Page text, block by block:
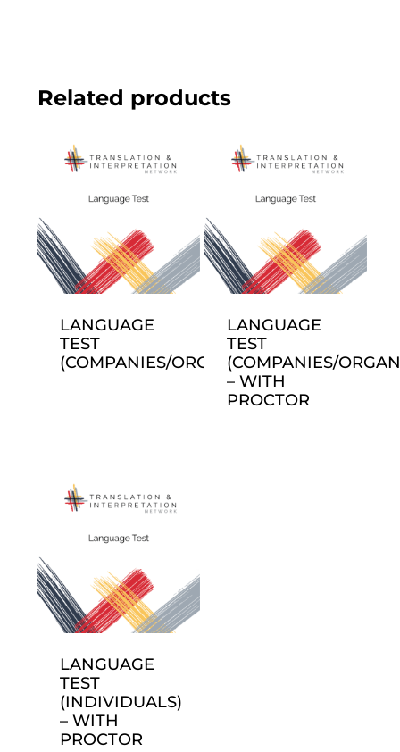
Related products
LANGUAGE
TEST
(COMPANIES/ORGANIZATIONS)
LANGUAGE
TEST
(COMPANIES/
– WITH
PROCTOR
LANGUAGE
TEST
(INDIVIDUALS)
– WITH
PROCTOR